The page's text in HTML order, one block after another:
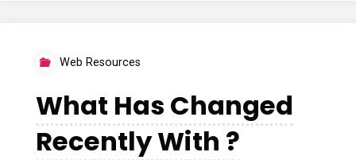
Web Resources
What Has Changed
Recently With ?